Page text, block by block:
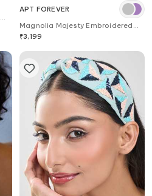
APT FOREVER
Magnolia Majesty Embroidered
Headband
₹3,199